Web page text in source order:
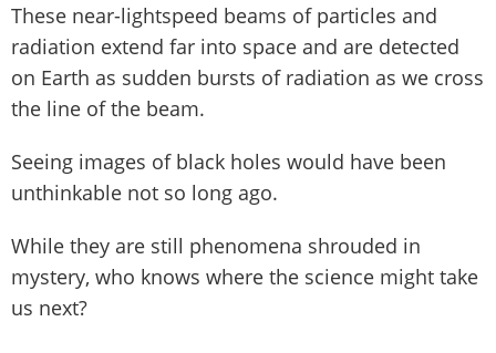
These near-lightspeed beams of particles and
radiation extend far into space and are detected
on Earth as sudden bursts of radiation as we cross
the line of the beam.
Seeing images of black holes would have been
unthinkable not so long ago.
While they are still phenomena shrouded in
mystery, who knows where the science might take
us next?